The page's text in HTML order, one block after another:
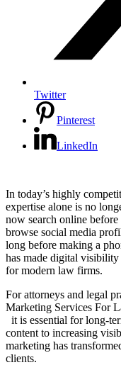
Twitter
Pinterest
LinkedIn
In today’s highly
expertise alone is no
now search online
browse social media
long before making a
has made digital
for modern law firms.
For attorneys and legal
Marketing Services For
it is essential for long-
content to increasing
marketing has
clients.